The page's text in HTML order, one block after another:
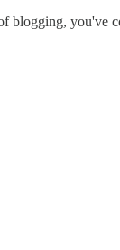
blogging, you've